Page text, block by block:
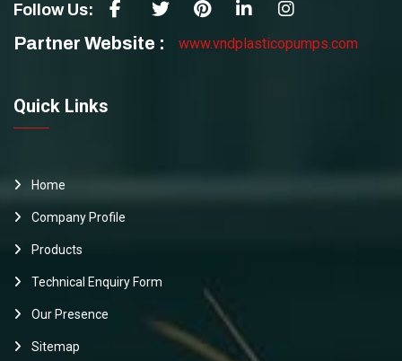
Follow Us:
Partner Website : www.vndplasticopumps.com
Quick Links
Home
Company Profile
Products
Technical Enquiry Form
Our Presence
Sitemap